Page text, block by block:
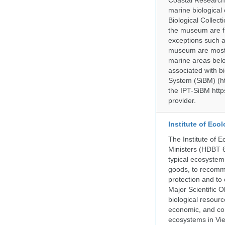
marine biological
Biological
the museum are
exceptions such
museum are
marine areas
associated with
System (SiBM)
the IPT-SiBM
provider.
Institute of
The Institute of
Ministers (HĐBT
typical
goods, to
protection and to
Major Scientific
biological
economic, and
ecosystems in